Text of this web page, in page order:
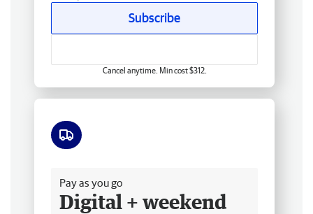
Subscribe
Cancel anytime. Min cost $312.
Pay as you go
Digital + weekend